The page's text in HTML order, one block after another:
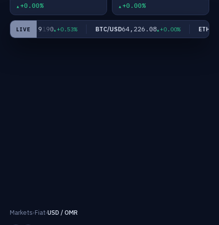
+0.00% +0.00%
LIVE
USD63.9190 +0.53% BTC/USD64,226.08 +0.00% ETH/
Markets›Fiat›USD / OMR